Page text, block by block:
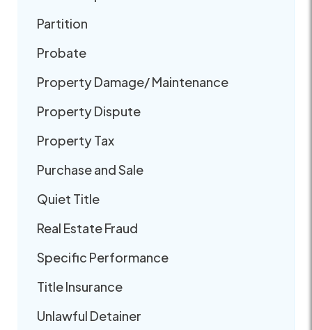
Partition
Probate
Property Damage/ Maintenance
Property Dispute
Property Tax
Purchase and Sale
Quiet Title
Real Estate Fraud
Specific Performance
Title Insurance
Unlawful Detainer